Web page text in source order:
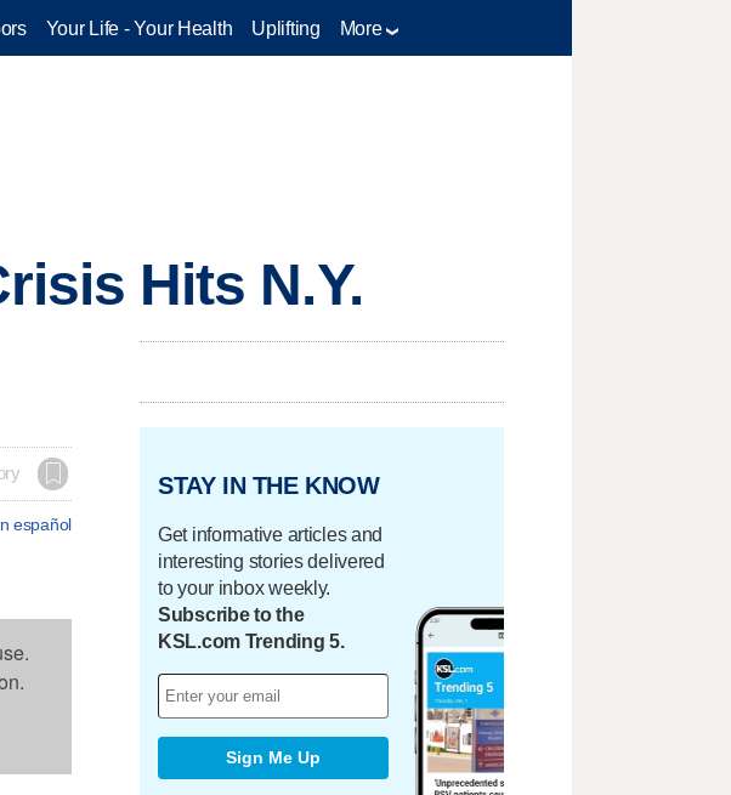
Your Life - Your Health Uplifting More
Hits N.Y.
español
STAY IN THE KNOW
Get informative articles and
interesting stories delivered
to your inbox weekly.
Subscribe to the
KSL.com Trending 5.
Sign Me Up